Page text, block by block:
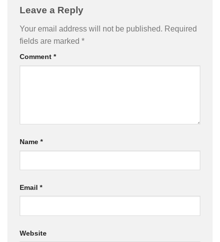
Leave a Reply
Your email address will not be published. Required
fields are marked *
Comment *
Name *
Email *
Website